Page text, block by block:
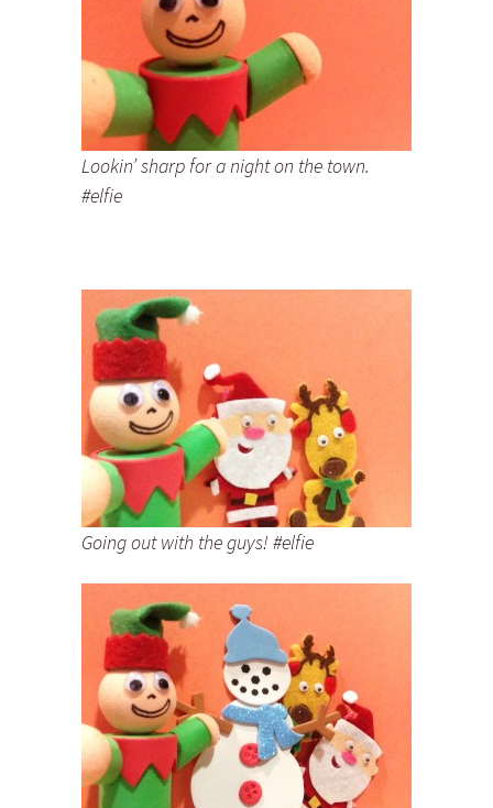
Lookin’ sharp for a night on the town.
#elfie
Going out with the guys! #elfie